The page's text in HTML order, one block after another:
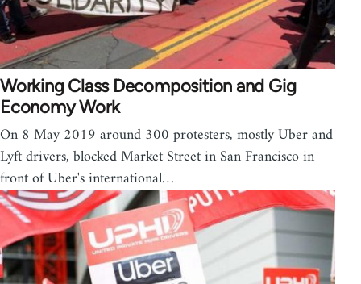
Working Class Decomposition and Gig
Economy Work
On 8 May 2019 around 300 protesters, mostly Uber and
Lyft drivers, blocked Market Street in San Francisco in
front of Uber's international…